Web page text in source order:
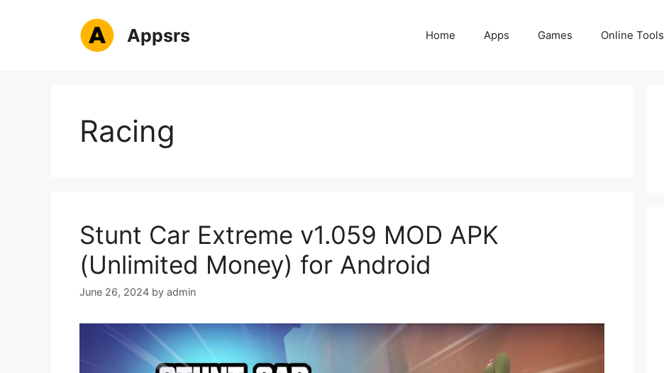
Appsrs Home Apps Games Online Tools
Racing
Stunt Car Extreme v1.059 MOD APK
(Unlimited Money) for Android
June 26, 2024 by admin